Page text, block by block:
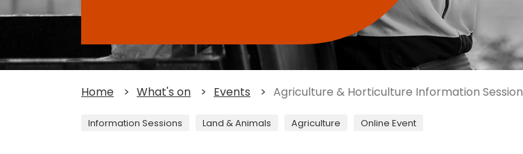
Home > What's on > Events > Agriculture & Horticulture Information Session
Information Sessions Land & Animals Agriculture Online Event